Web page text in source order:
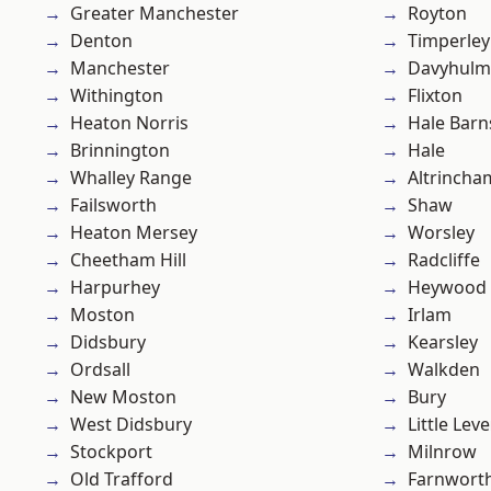
Greater Manchester
Denton
Manchester
Withington
Heaton Norris
Brinnington
Whalley Range
Failsworth
Heaton Mersey
Cheetham Hill
Harpurhey
Moston
Didsbury
Ordsall
New Moston
West Didsbury
Stockport
Old Trafford
Royton
Timperley
Flixton
Hale
Hale
Shaw
Worsley
Radcliffe
Heywood
Irlam
Kearsley
Walkden
Bury
Little
Milnrow